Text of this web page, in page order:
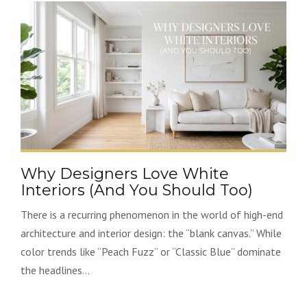
Why Designers Love White
Interiors (And You Should Too)
There is a recurring phenomenon in the world of high-end
architecture and interior design: the “blank canvas.” While
color trends like “Peach Fuzz” or “Classic Blue” dominate
the headlines...